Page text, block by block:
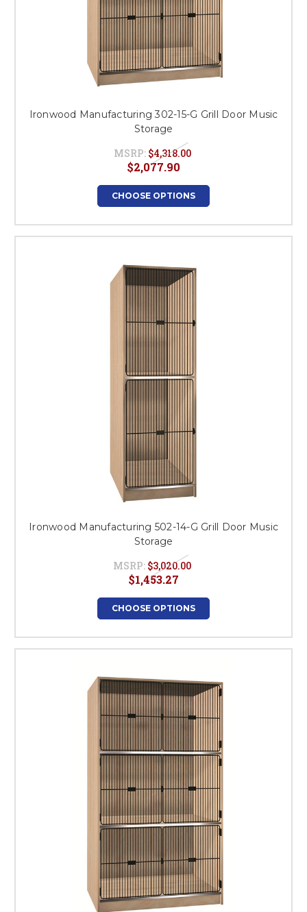
Ironwood Manufacturing 302-15-G Grill Door Music
Storage
MSRP: $4,318.00
$2,077.90
CHOOSE OPTIONS
Ironwood Manufacturing 502-14-G Grill Door Music
Storage
MSRP: $3,020.00
$1,453.27
CHOOSE OPTIONS